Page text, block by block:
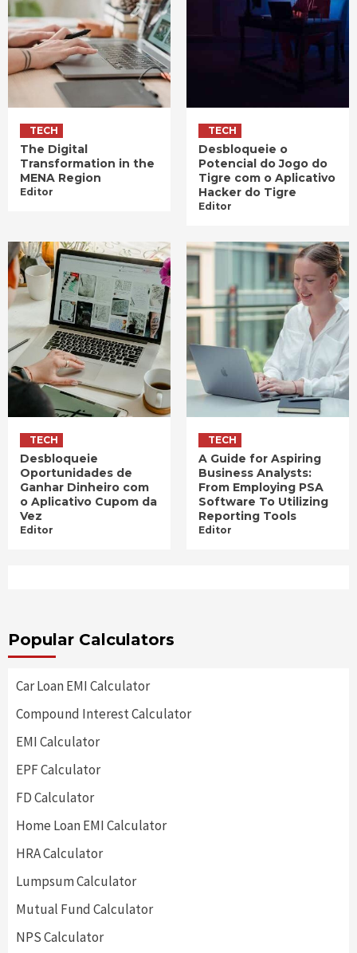
TECH
The Digital
Transformation in the
MENA Region
Editor
TECH
Desbloqueie o
Potencial do Jogo do
Tigre com o Aplicativo
Hacker do Tigre
Editor
TECH
Desbloqueie
Oportunidades de
Ganhar Dinheiro com
o Aplicativo Cupom da
Vez
Editor
TECH
A Guide for Aspiring
Business Analysts:
From Employing PSA
Software To Utilizing
Reporting Tools
Editor
Popular Calculators
Car Loan EMI Calculator
Compound Interest Calculator
EMI Calculator
EPF Calculator
FD Calculator
Home Loan EMI Calculator
HRA Calculator
Lumpsum Calculator
Mutual Fund Calculator
NPS Calculator